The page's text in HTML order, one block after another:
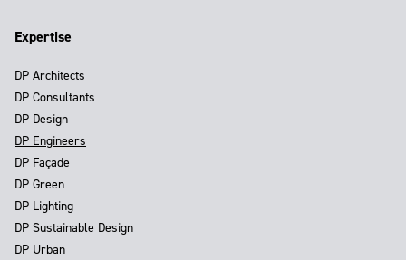
Expertise
DP Architects
DP Consultants
DP Design
DP Engineers
DP Façade
DP Green
DP Lighting
DP Sustainable Design
DP Urban